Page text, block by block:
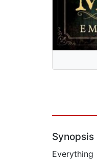
Synopsis